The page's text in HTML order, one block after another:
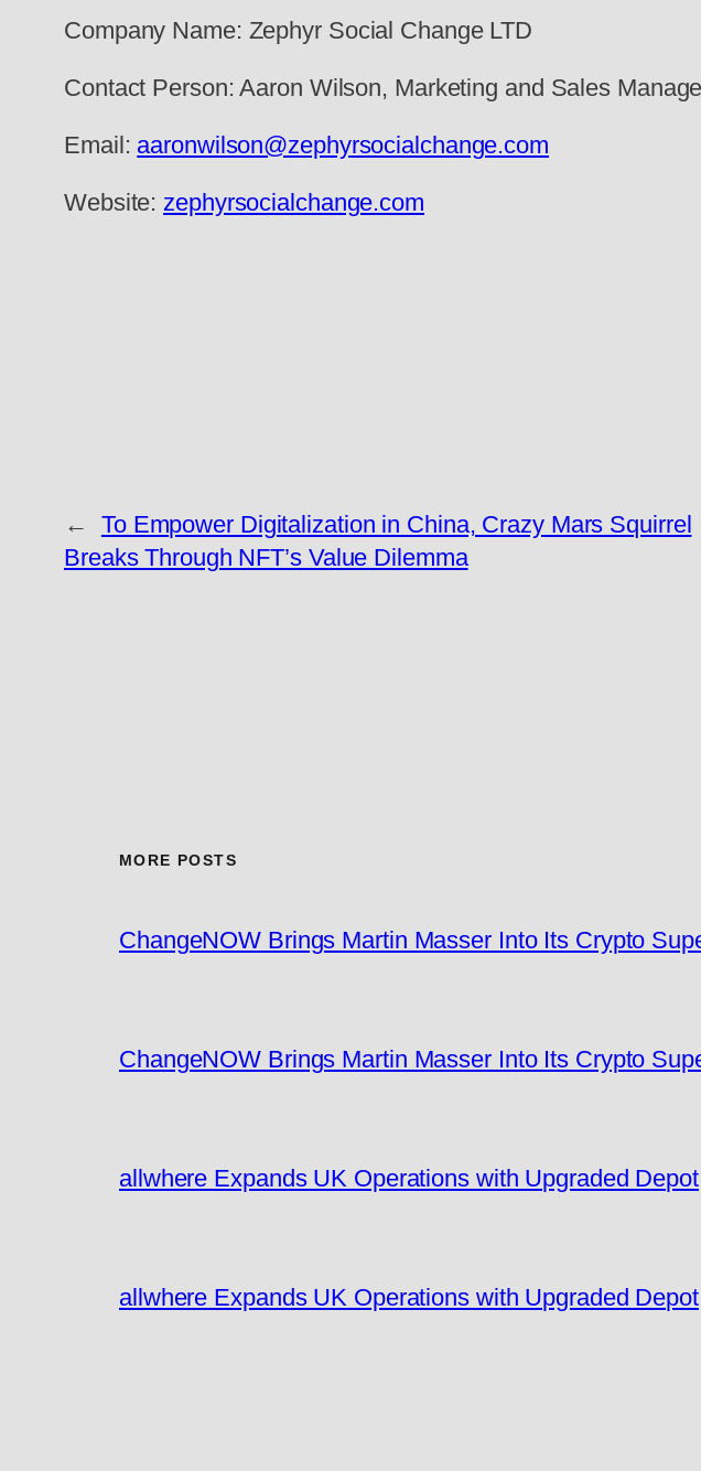
Company Name: Zephyr Social Change LTD
Contact Person: Aaron Wilson, Marketing and Sales
Email: aaronwilson@zephyrsocialchange.com
Website:zephyrsocialchange.com
←
To Empower Digitalization in China, Crazy Mars Squirrel
Breaks Through NFT’s Value Dilemma
MORE POSTS
ChangeNOW Brings Martin Masser Into Its Crypto
ChangeNOW Brings Martin Masser Into Its Crypto
allwhere Expands UK Operations with Upgraded Depot
allwhere Expands UK Operations with Upgraded Depot